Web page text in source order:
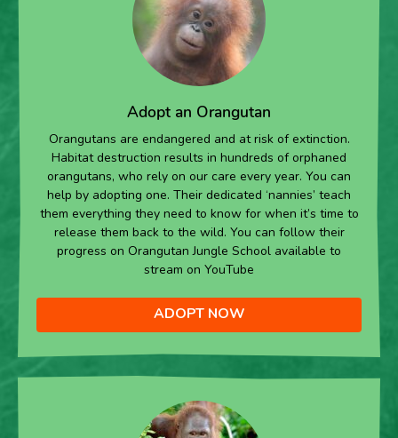
Adopt an Orangutan
Orangutans are endangered and at risk of extinction.
Habitat destruction results in hundreds of orphaned
orangutans, who rely on our care every year. You can
help by adopting one. Their dedicated ‘nannies’ teach
them everything they need to know for when it’s time to
release them back to the wild. You can follow their
progress on Orangutan Jungle School available to
stream on YouTube
ADOPT NOW